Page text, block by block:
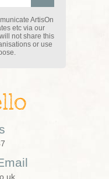
ArtisOn
etc via our
not share this
or use